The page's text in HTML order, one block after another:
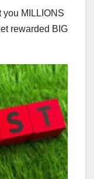
you MILLIONS
rewarded BIG